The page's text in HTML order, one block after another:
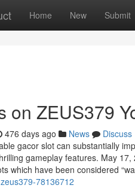
Home New Submit
on ZEUS379
476 days ago News
Discuss
gacor slot can substantially
gameplay features. May
which have been considered
78136712